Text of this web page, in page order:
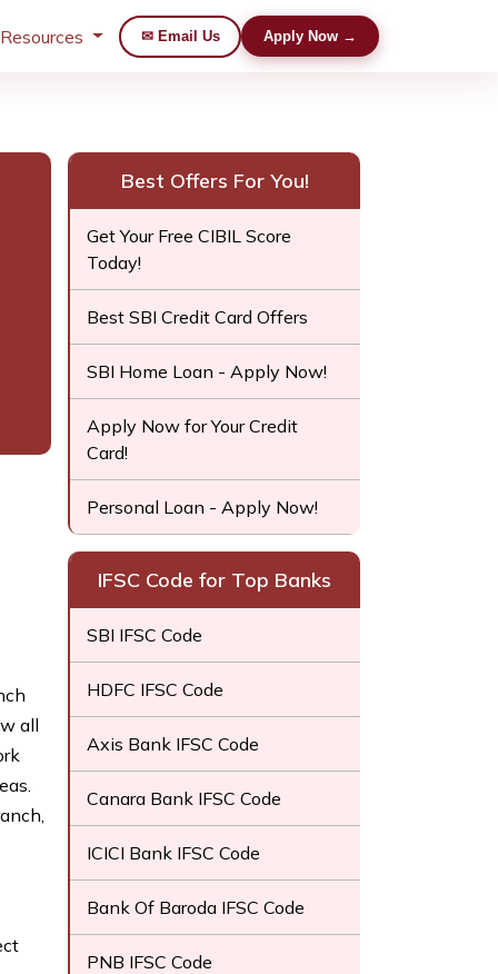
✉ Email Us Apply Now →
all
Best Offers For You!
Get Your Free CIBIL Score
Today!
Best SBI Credit Card Offers
SBI Home Loan - Apply Now!
Apply Now for Your Credit
Card!
Personal Loan - Apply Now!
IFSC Code for Top Banks
SBI IFSC Code
HDFC IFSC Code
Axis Bank IFSC Code
Canara Bank IFSC Code
ICICI Bank IFSC Code
Bank Of Baroda IFSC Code
PNB IFSC Code